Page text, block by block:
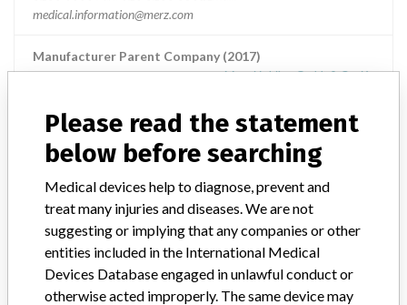
medical.information@merz.com
Manufacturer Parent Company (2017)
Merz Holding Gmbh & Co. Kg
Source MHRA
ABOUT THIS DATABASE
Explore more than 120,000 Recalls, Safety Alerts and Field Safety
Notices of medical devices and their connections with their
manufacturers.
Please read the statement
below before searching
Medical devices help to diagnose, prevent and
treat many injuries and diseases. We are not
suggesting or implying that any companies or other
entities included in the International Medical
Devices Database engaged in unlawful conduct or
otherwise acted improperly. The same device may